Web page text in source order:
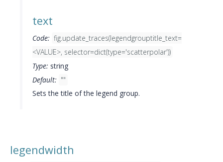
text
Code: fig.update_traces(legendgrouptitle_text=
<VALUE>, selector=dict(type='scatterpolar'))
Type: string
Default: ""
Sets the title of the legend group.
legendwidth